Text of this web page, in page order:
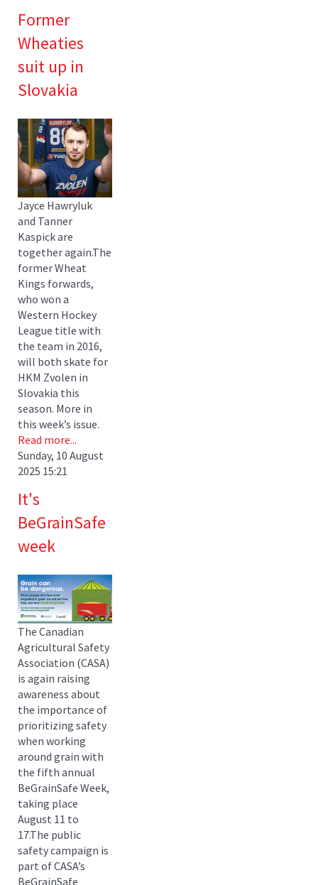
Former
Wheaties
suit up in
Slovakia
Jayce Hawryluk
and Tanner
Kaspick are
together again.The
former Wheat
Kings forwards,
who won a
Western Hockey
League title with
the team in 2016,
will both skate for
HKM Zvolen in
Slovakia this
season. More in
this week’s issue.
Read more...
Sunday, 10 August
2025 15:21
It's
BeGrainSafe
week
The Canadian
Agricultural Safety
Association (CASA)
is again raising
awareness about
the importance of
prioritizing safety
when working
around grain with
the fifth annual
BeGrainSafe Week,
taking place
August 11 to
17.The public
safety campaign is
part of CASA’s
BeGrainSafe